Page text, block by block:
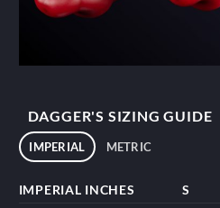
DAGGER'S SIZING GUIDE
IMPERIAL METRIC
IMPERIAL INCHES S